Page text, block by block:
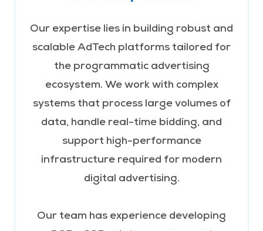
Our expertise lies in building robust and
scalable AdTech platforms tailored for
the programmatic advertising
ecosystem. We work with complex
systems that process large volumes of
data, handle real-time bidding, and
support high-performance
infrastructure required for modern
digital advertising.
Our team has experience developing